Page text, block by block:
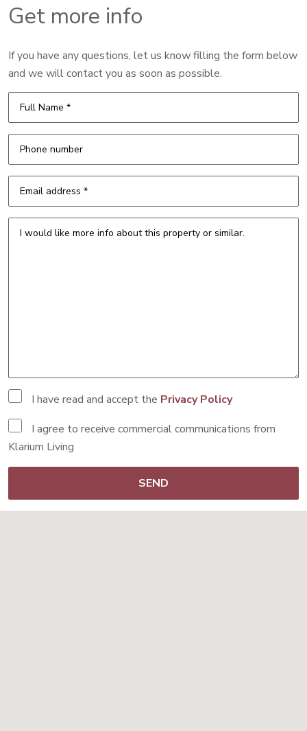
Get more info
If you have any questions, let us know filling the form below
and we will contact you as soon as possible.
I have read and accept the Privacy Policy
I agree to receive commercial communications from
Klarium Living